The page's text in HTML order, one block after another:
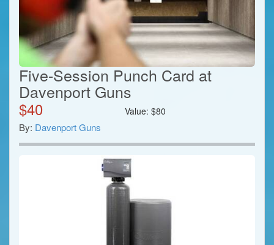
Five-Session Punch Card at
Davenport Guns
$40 Value:$80
By: Davenport Guns